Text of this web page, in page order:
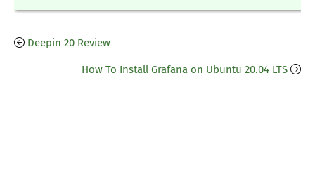
Deepin 20 Review
How To Install Grafana on Ubuntu 20.04 LTS